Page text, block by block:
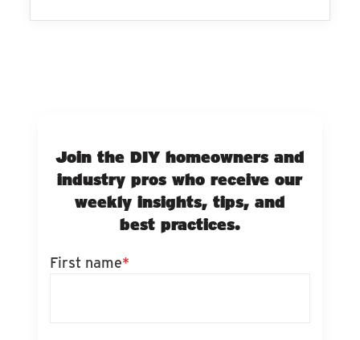
Join the DIY homeowners and
industry pros who receive our
weekly insights, tips, and
best practices.
First name*